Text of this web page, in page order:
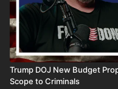
Trump DOJ New Budget
Scope to Criminals